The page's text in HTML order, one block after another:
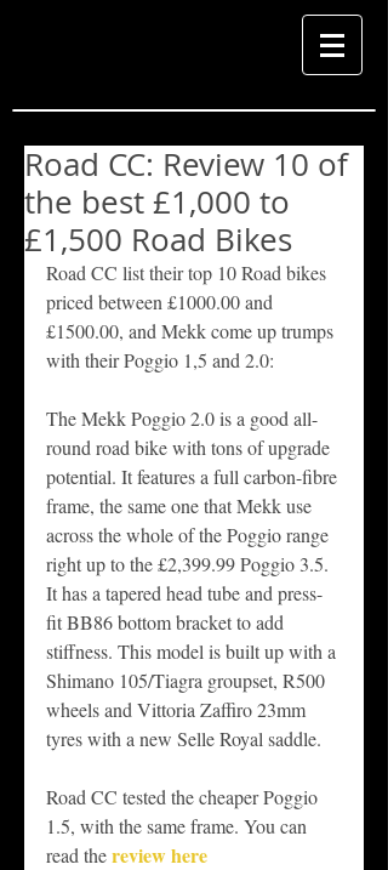
Road CC: Review 10 of
the best £1,000 to
£1,500 Road Bikes
Road CC list their top 10 Road bikes
priced between £1000.00 and
£1500.00, and Mekk come up trumps
with their Poggio 1,5 and 2.0:
The Mekk Poggio 2.0 is a good all-
round road bike with tons of upgrade
potential. It features a full carbon-fibre
frame, the same one that Mekk use
across the whole of the Poggio range
right up to the £2,399.99 Poggio 3.5.
It has a tapered head tube and press-
fit BB86 bottom bracket to add
stiffness. This model is built up with a
Shimano 105/Tiagra groupset, R500
wheels and Vittoria Zaffiro 23mm
tyres with a new Selle Royal saddle.
Road CC tested the cheaper Poggio
1.5, with the same frame. You can
read the review here